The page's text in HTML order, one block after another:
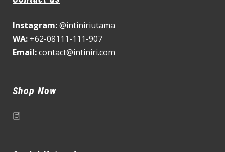
Instagram:@intiniriutama
WA: +62-08111-111-907
Email:contact@intiniri.com
Shop Now